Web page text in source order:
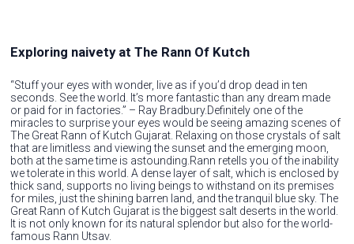
Exploring naivety at The Rann Of Kutch
“Stuff your eyes with wonder, live as if you’d drop dead in ten
seconds. See the world. It’s more fantastic than any dream made
or paid for in factories.” – Ray Bradbury.Definitely one of the
miracles to surprise your eyes would be seeing amazing scenes of
The Great Rann of Kutch Gujarat. Relaxing on those crystals of salt
that are limitless and viewing the sunset and the emerging moon,
both at the same time is astounding.Rann retells you of the inability
we tolerate in this world. A dense layer of salt, which is enclosed by
thick sand, supports no living beings to withstand on its premises
for miles, just the shining barren land, and the tranquil blue sky. The
Great Rann of Kutch Gujarat is the biggest salt deserts in the world.
It is not only known for its natural splendor but also for the world-
famous Rann Utsav.